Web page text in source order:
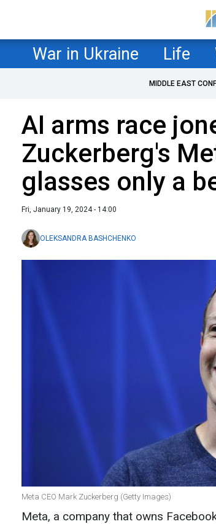
War in Ukraine Life
MIDDLE EAST
AI arms race
Zuckerberg's
glasses only a
Fri, January 19, 2024 - 14:00
OLEKSANDRA BASHCHENKO
Meta CEO Mark Zuckerberg (Getty Images)
Meta, a company that owns